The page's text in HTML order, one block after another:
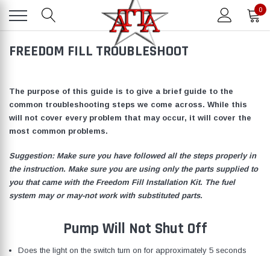
0
FREEDOM FILL TROUBLESHOOT
The purpose of this guide is to give a brief guide to the
common troubleshooting steps we come across. While this
will not cover every problem that may occur, it will cover the
most common problems.
Suggestion: Make sure you have followed all the steps properly in
the instruction. Make sure you are using only the parts supplied to
you that came with the Freedom Fill Installation Kit. The fuel
system may or may-not work with substituted parts.
Pump Will Not Shut Off
Does the light on the switch turn on for approximately 5 seconds